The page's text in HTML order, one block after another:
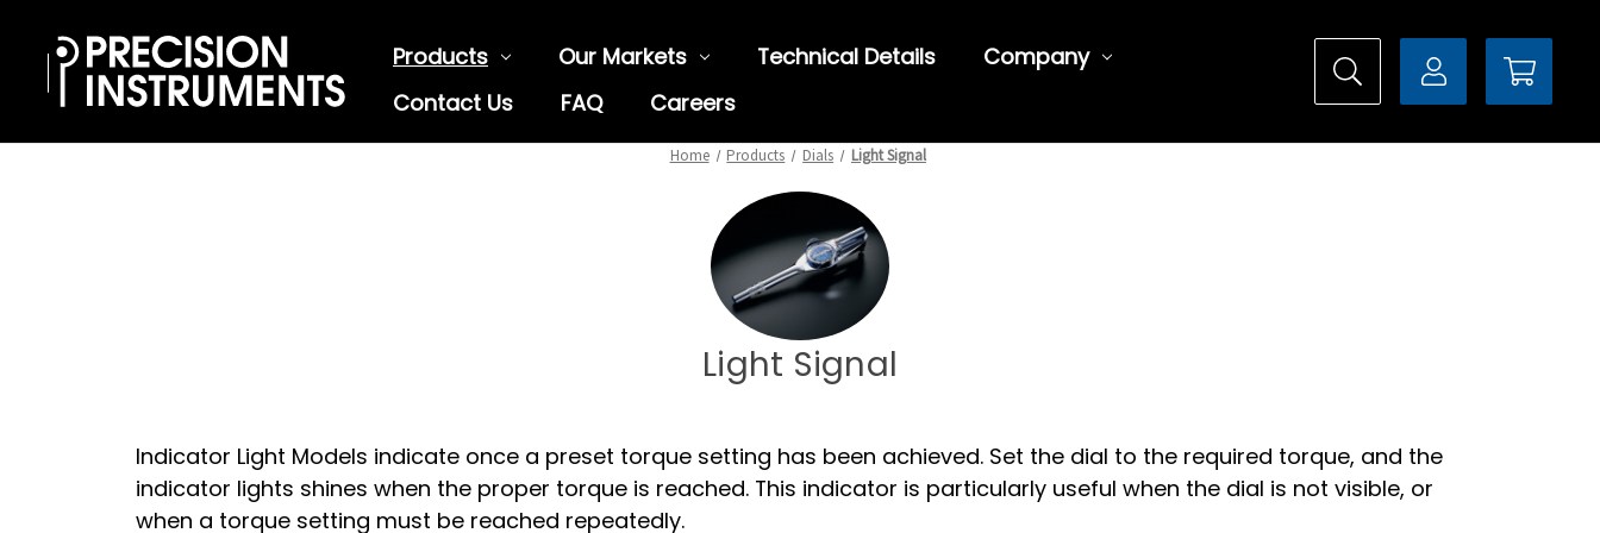
Products Our Markets Technical Details
Company
Contact Us
FAQ Careers
Home Products Dials Light Signal
Light Signal
Indicator Light Models indicate once a preset torque setting has been achieved. Set the dial to the required torque, and the
indicator lights shines when the proper torque is reached. This indicator is particularly useful when the dial is not visible, or
when a torque setting must be reached repeatedly.